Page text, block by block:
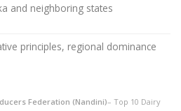
and neighboring states
principles, regional dominance
Federation (Nandini)– Top 10 Dairy